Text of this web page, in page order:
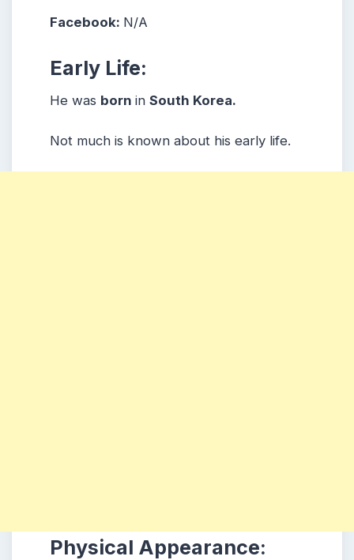
Facebook: N/A
Early Life:
He was born in South Korea.
Not much is known about his early life.
Physical Appearance: